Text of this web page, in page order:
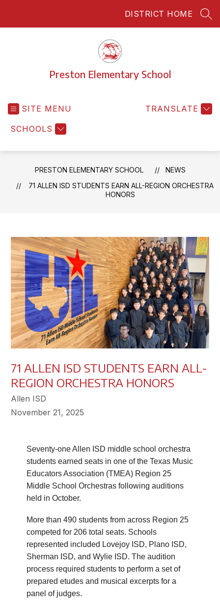
DISTRICT HOME
Preston Elementary School
SITE MENU
SCHOOLS
TRANSLATE
PRESTON ELEMENTARY SCHOOL
NEWS
71 ALLEN ISD STUDENTS EARN ALL-REGION ORCHESTRA
HONORS
71 ALLEN ISD STUDENTS EARN ALL-
REGION ORCHESTRA HONORS
Allen ISD
November 21, 2025
Seventy-one Allen ISD middle school orchestra
students earned seats in one of the Texas Music
Educators Association (TMEA) Region 25
Middle School Orchestras following auditions
held in October.
More than 490 students from across Region 25
competed for 206 total seats. Schools
represented included Lovejoy ISD, Plano ISD,
Sherman ISD, and Wylie ISD. The audition
process required students to perform a set of
prepared etudes and musical excerpts for a
panel of judges.